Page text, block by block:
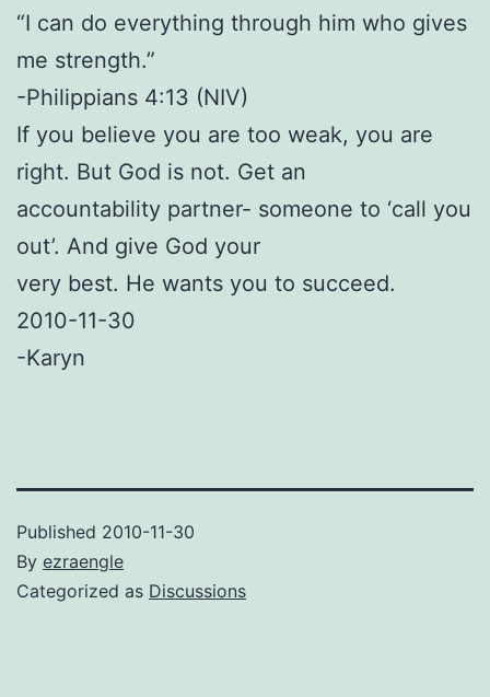
“I can do everything through him who gives
me strength.”
-Philippians 4:13 (NIV)
If you believe you are too weak, you are
right. But God is not. Get an
accountability partner- someone to ‘call you
out’. And give God your
very best. He wants you to succeed.
2010-11-30
-Karyn
Published 2010-11-30
By ezraengle
Categorized as Discussions